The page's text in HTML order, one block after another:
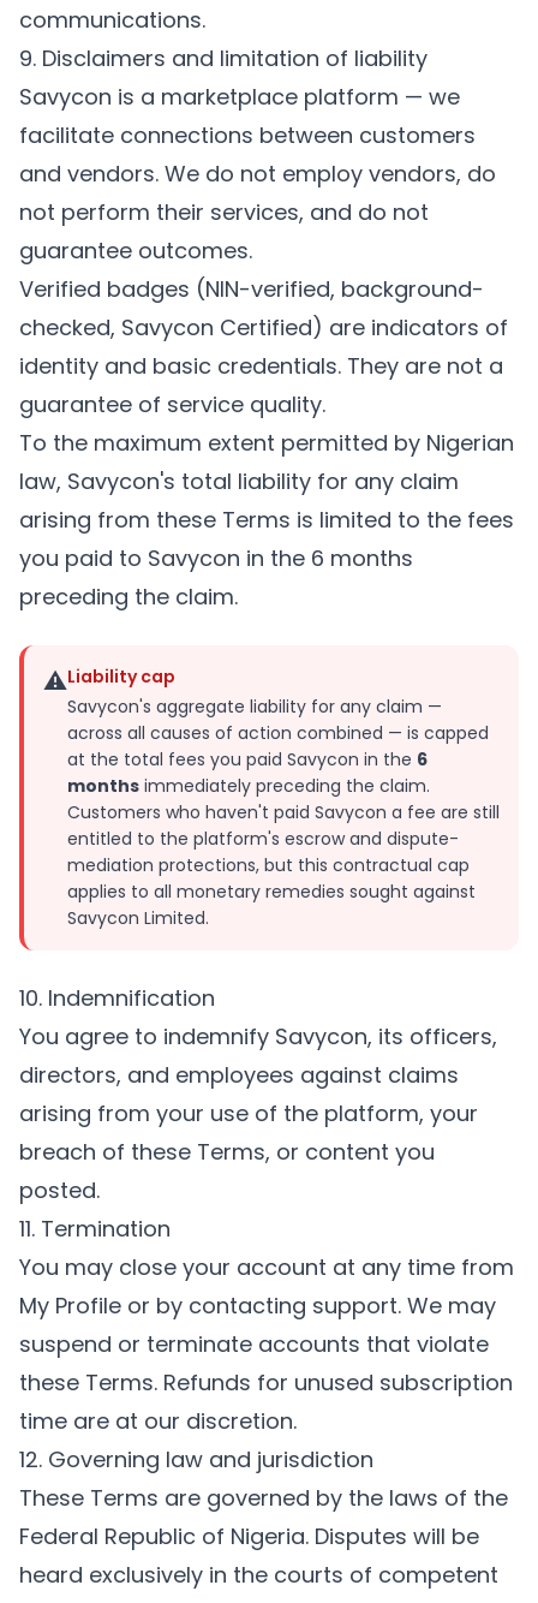
communications.
9. Disclaimers and limitation of liability
Savycon is a marketplace platform — we
facilitate connections between customers
and vendors. We do not employ vendors, do
not perform their services, and do not
guarantee outcomes.
Verified badges (NIN-verified, background-
checked, Savycon Certified) are indicators of
identity and basic credentials. They are not a
guarantee of service quality.
To the maximum extent permitted by Nigerian
law, Savycon's total liability for any claim
arising from these Terms is limited to the fees
you paid to Savycon in the 6 months
preceding the claim.
⚠Liability cap
Savycon's aggregate liability for any claim —
across all causes of action combined — is capped
at the total fees you paid Savycon in the 6
months immediately preceding the claim.
Customers who haven't paid Savycon a fee are still
entitled to the platform's escrow and dispute-
mediation protections, but this contractual cap
applies to all monetary remedies sought against
Savycon Limited.
10. Indemnification
You agree to indemnify Savycon, its officers,
directors, and employees against claims
arising from your use of the platform, your
breach of these Terms, or content you
posted.
11. Termination
You may close your account at any time from
My Profile or by contacting support. We may
suspend or terminate accounts that violate
these Terms. Refunds for unused subscription
time are at our discretion.
12. Governing law and jurisdiction
These Terms are governed by the laws of the
Federal Republic of Nigeria. Disputes will be
heard exclusively in the courts of competent